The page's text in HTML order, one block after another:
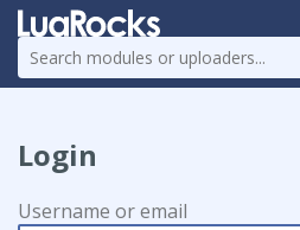
Login
Username or email